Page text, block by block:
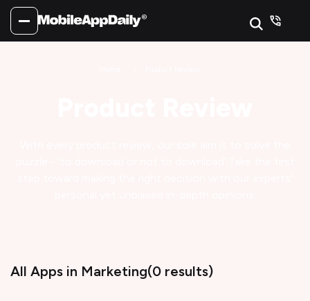
All Apps in Marketing(0 results)